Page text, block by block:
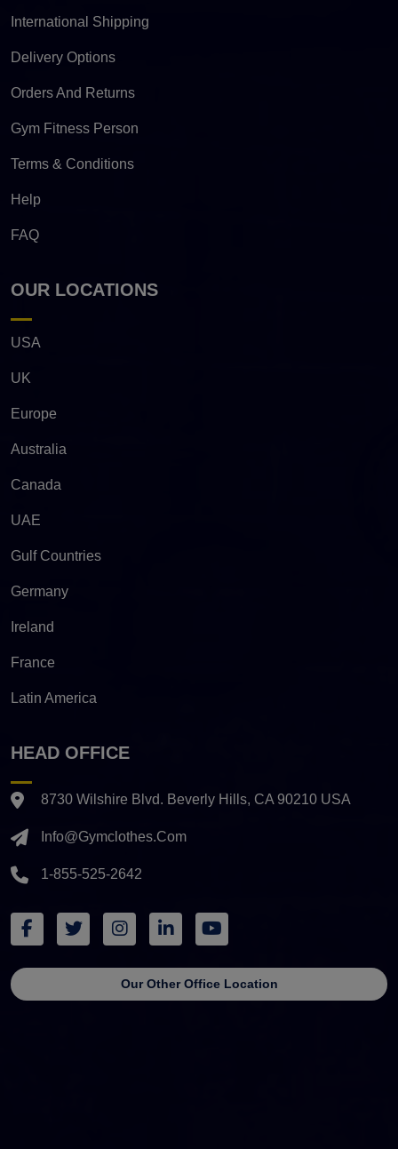
International Shipping
Delivery Options
Orders And Returns
Gym Fitness Person
Terms & Conditions
Help
FAQ
OUR LOCATIONS
USA
UK
Europe
Australia
Canada
UAE
Gulf Countries
Germany
Ireland
France
Latin America
HEAD OFFICE
8730 Wilshire Blvd. Beverly Hills, CA 90210 USA
Info@gymclothes.com
1-855-525-2642
Our Other Office Location